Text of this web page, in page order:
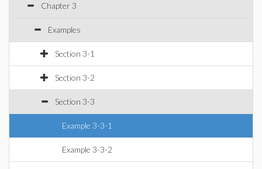
Chapter 3
Examples
Section 3-1
Section 3-2
Section 3-3
Example 3-3-1
Example 3-3-2